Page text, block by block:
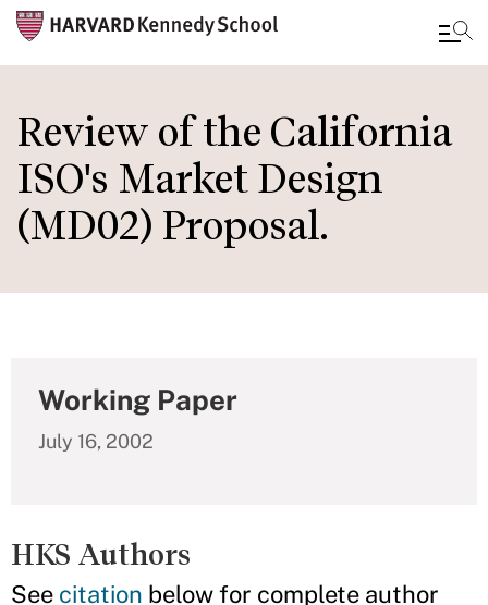
to
main
content
Review of the California
ISO's Market Design
(MD02) Proposal.
Working Paper
July 16, 2002
HKS Authors
See citation below for complete author